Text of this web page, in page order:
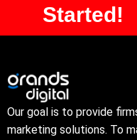
Started!
Our goal is to provide
marketing solutions. To